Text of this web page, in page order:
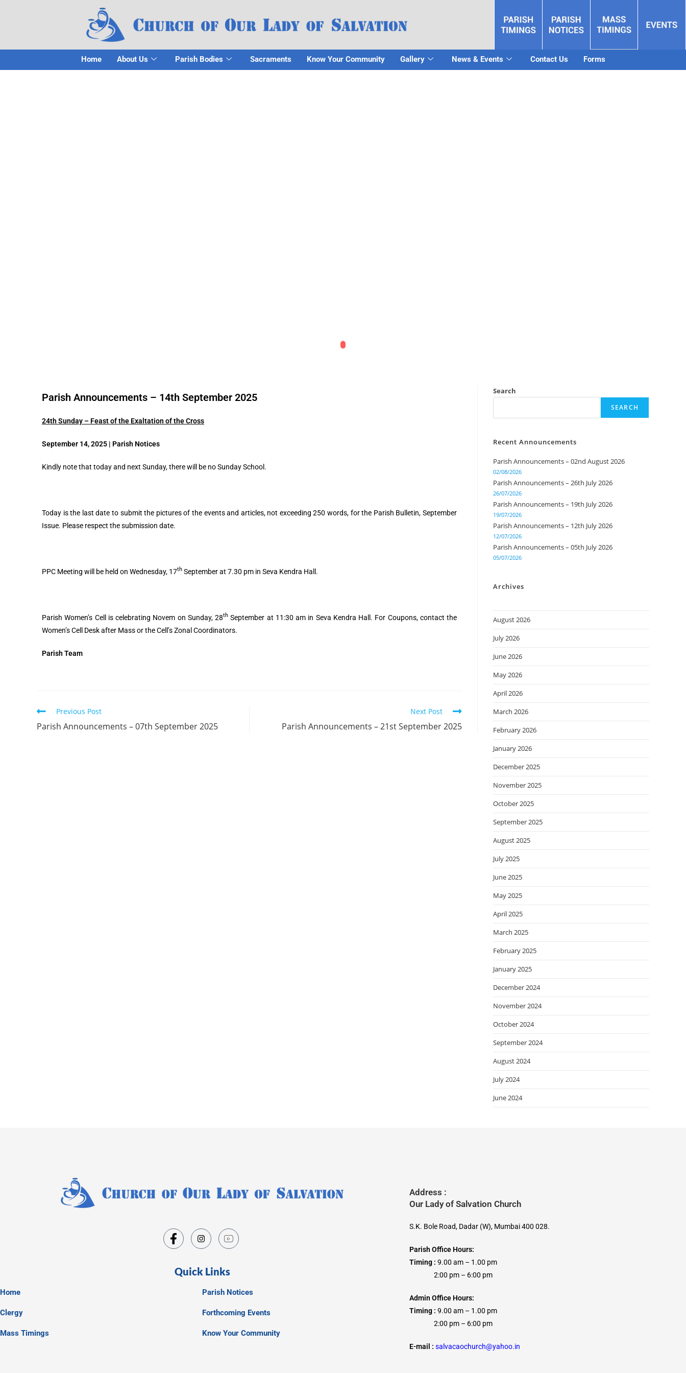
Home About Us Parish Bodies Sacraments Know Your Community Gallery News & Events Contact Us Forms
Parish Announcements – 14th September 2025
24th Sunday – Feast of the Exaltation of the Cross
September 14, 2025 | Parish Notices
Kindly note that today and next Sunday, there will be no Sunday School.
Today is the last date to submit the pictures of the events and articles, not exceeding 250 words, for the Parish Bulletin, September
Issue. Please respect the submission date.
PPC Meeting will be held on Wednesday, 17th September at 7.30 pm in Seva Kendra Hall.
Parish Women’s Cell is celebrating Novem on Sunday, 28th September at 11:30 am in Seva Kendra Hall. For Coupons, contact the
Women’s Cell Desk after Mass or the Cell’s Zonal Coordinators.
Parish Team
Previous Post
Parish Announcements – 07th September 2025
Next Post
Parish Announcements – 21st September 2025
Search
SEARCH
Recent Announcements
Parish Announcements – 02nd August 2026
02/08/2026
Parish Announcements – 26th July 2026
26/07/2026
Parish Announcements – 19th July 2026
19/07/2026
Parish Announcements – 12th July 2026
12/07/2026
Parish Announcements – 05th July 2026
05/07/2026
Archives
August 2026
July 2026
June 2026
May 2026
April 2026
March 2026
February 2026
January 2026
December 2025
November 2025
October 2025
September 2025
August 2025
July 2025
June 2025
May 2025
April 2025
March 2025
February 2025
January 2025
December 2024
November 2024
October 2024
September 2024
August 2024
July 2024
June 2024
Quick Links
Home
Clergy
Mass Timings
Parish Notices
Forthcoming Events
Know Your Community
Address :
Our Lady of Salvation Church
S.K. Bole Road, Dadar (W), Mumbai 400 028.
Parish Office Hours:
Timing :9.00 am – 1.00 pm
2:00 pm – 6:00 pm
Admin Office Hours:
Timing : 9.00 am – 1.00 pm
2:00 pm – 6:00 pm
E-mail : salvacaochurch@yahoo.in